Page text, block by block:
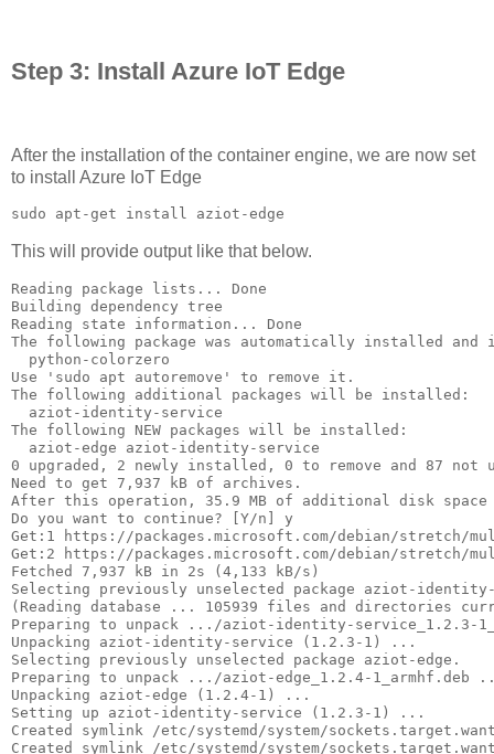
Step 3: Install Azure IoT Edge
After the installation of the container engine, we are now set
to install Azure IoT Edge
sudo apt-get install aziot-edge
This will provide output like that below.
Reading package lists... Done
Building dependency tree
Reading state information... Done
The following package was automatically installed
  python-colorzero
Use 'sudo apt autoremove' to remove it.
The following additional packages will be installed:
  aziot-identity-service
The following NEW packages will be installed:
  aziot-edge aziot-identity-service
0 upgraded, 2 newly installed, 0 to remove and 87 not
Need to get 7,937 kB of archives.
After this operation, 35.9 MB of additional disk
Do you want to continue? [Y/n] y
Get:1 https://packages.microsoft.com/debian/stretch/
Get:2 https://packages.microsoft.com/debian/stretch/
Fetched 7,937 kB in 2s (4,133 kB/s)
Selecting previously unselected package aziot-
(Reading database ... 105939 files and directories
Preparing to unpack .../aziot-identity-service_1.2.3-
Unpacking aziot-identity-service (1.2.3-1) ...
Selecting previously unselected package aziot-edge.
Preparing to unpack .../aziot-edge_1.2.4-1_armhf.deb
Unpacking aziot-edge (1.2.4-1) ...
Setting up aziot-identity-service (1.2.3-1) ...
Created symlink /etc/systemd/system/
Created symlink /etc/systemd/system/